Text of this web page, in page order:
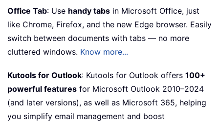
Office Tab: Use handy tabs in Microsoft Office, just
like Chrome, Firefox, and the new Edge browser. Easily
switch between documents with tabs — no more
cluttered windows. Know more...
Kutools for Outlook: Kutools for Outlook offers 100+
powerful features for Microsoft Outlook 2010–2024
(and later versions), as well as Microsoft 365, helping
you simplify email management and boost